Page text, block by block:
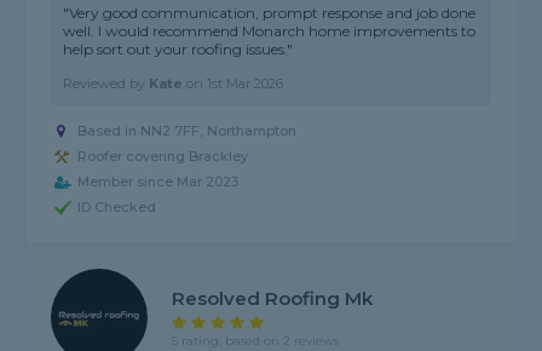
"Very good communication, prompt response and job done
well. I would recommend Monarch home improvements to
help sort out your roofing issues."
Reviewed by Kate on 1st Mar 2026
Based in NN2 7FF, Northampton
Roofer covering Brackley
Member since Mar 2023
ID Checked
Resolved Roofing Mk
5 rating, based on 2 reviews